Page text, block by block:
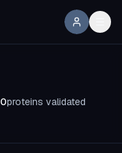
0proteins validated